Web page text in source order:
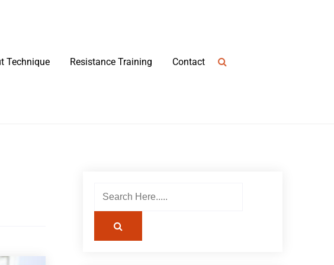
Technique Resistance Training Contact